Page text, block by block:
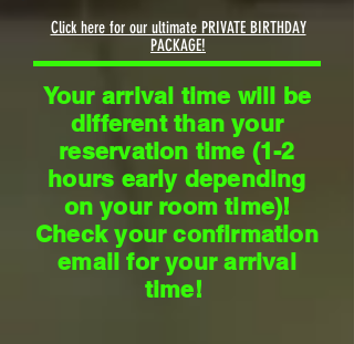
Click here for our ultimate PRIVATE BIRTHDAY
PACKAGE!
Your arrival time will be
different than your
reservation time (1-2
hours early depending
on your room time)!
Check your confirmation
email for your arrival
time!